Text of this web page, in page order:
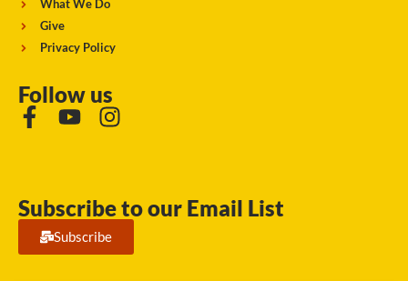
What We Do
Give
Privacy Policy
Follow us
Subscribe to our Email List
Subscribe